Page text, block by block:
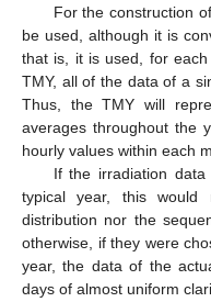
For the construction
be used, although it is
that is, it is used, for
TMY, all of the data of a
Thus, the TMY will
averages throughout the
hourly values within each
If the irradiation
typical year, this
distribution nor the
otherwise, if they were
year, the data of the
days of almost uniform